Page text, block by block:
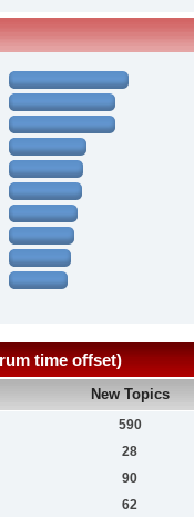
time offset)
New Topics
590
28
90
62